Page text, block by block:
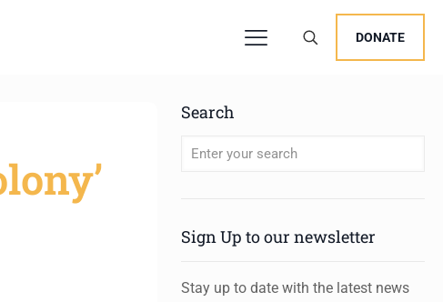
DONATE
Search
Sign Up to our newsletter
Stay up to date with the latest news